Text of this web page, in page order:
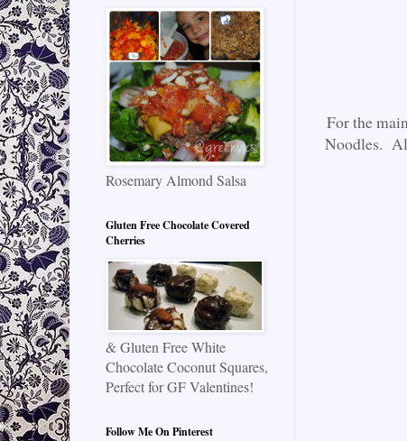
For the
Noodles.
Rosemary Almond Salsa
Gluten Free Chocolate Covered
Cherries
& Gluten Free White
Chocolate Coconut Squares,
Perfect for GF Valentines!
Follow Me On Pinterest